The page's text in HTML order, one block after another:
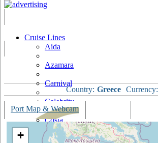
Cruise Lines
Aida
Azamara
Carnival
Celebrity
Costa
Cruise & Maritime Voyages
Country: Greece Currency:
Port Map & Webcam
+